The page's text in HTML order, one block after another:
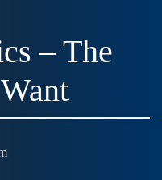
– The